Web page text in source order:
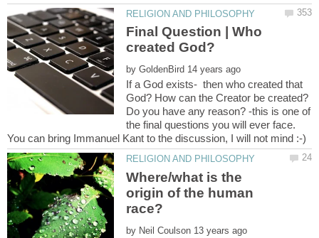
Final Question | Who
by
If a God exists- then who created that
God? How can the Creator be created?
Do you have any reason? -this is one of
the final questions you will ever face.
Where/what is the
origin of the human
by